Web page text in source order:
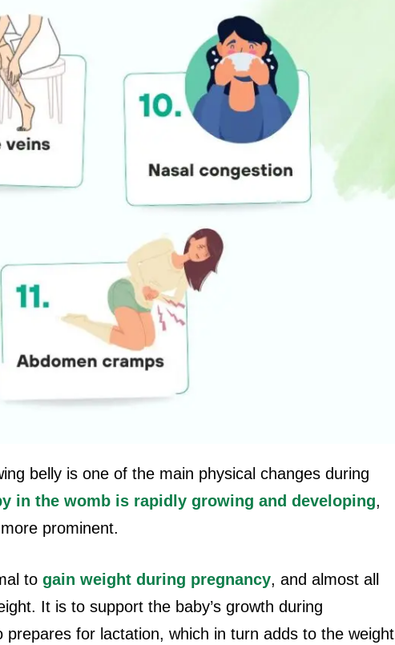
belly is one of the main physical changes during
in the womb is rapidly growing and developing,
prominent.
to gain weight during pregnancy, and almost all
It is to support the baby’s growth during
prepares for lactation, which in turn adds to the weight